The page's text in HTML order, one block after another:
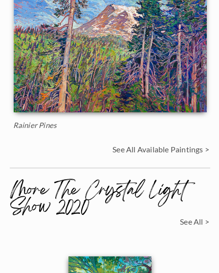
Rainier Pines
See All Available Paintings >
More The Crystal Light
Show 2020 See All >